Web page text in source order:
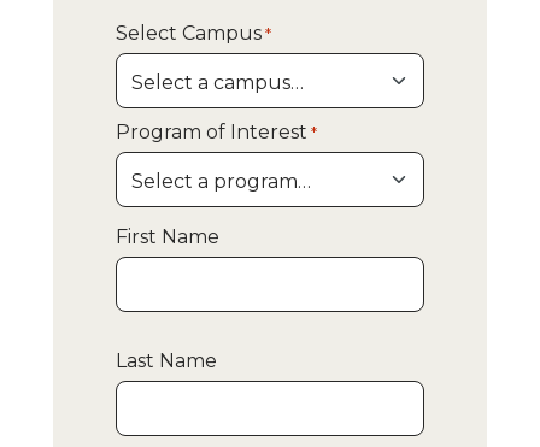
Select Campus *
Program of Interest *
First Name
Last Name